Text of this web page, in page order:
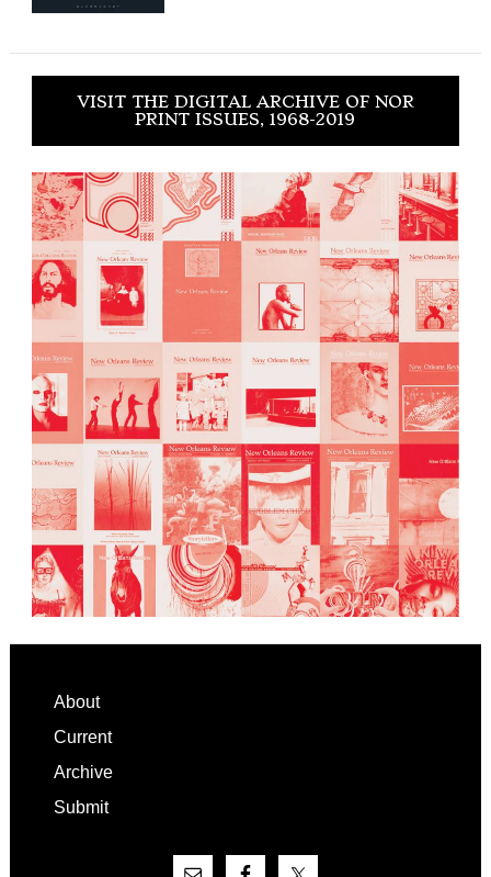
VISIT THE DIGITAL ARCHIVE OF NOR
PRINT ISSUES, 1968-2019
Footer
About
Current
Archive
Submit